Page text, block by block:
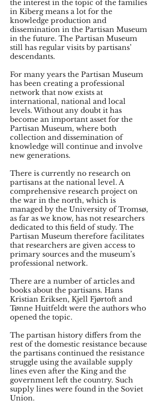
the interest in the topic of the families
in Kiberg means a lot for the
knowledge production and
dissemination in the Partisan Museum
in the future. The Partisan Museum
still has regular visits by partisans’
descendants.
For many years the Partisan Museum
has been creating a professional
network that now exists at
international, national and local
levels. Without any doubt it has
become an important asset for the
Partisan Museum, where both
collection and dissemination of
knowledge will continue and involve
new generations.
There is currently no research on
partisans at the national level. A
comprehensive research project on
the war in the north, which is
managed by the University of Tromsø,
as far as we know, has not researchers
dedicated to this field of study. The
Partisan Museum therefore facilitates
that researchers are given access to
primary sources and the museum’s
professional network.
There are a number of articles and
books about the partisans. Hans
Kristian Eriksen, Kjell Fjørtoft and
Tønne Huitfeldt were the authors who
opened the topic.
The partisan history differs from the
rest of the domestic resistance because
the partisans continued the resistance
struggle using the available supply
lines even after the King and the
government left the country. Such
supply lines were found in the Soviet
Union.